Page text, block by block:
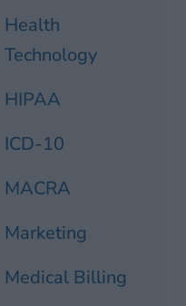
Health
Technology
HIPAA
ICD-10
MACRA
Marketing
Medical Billing